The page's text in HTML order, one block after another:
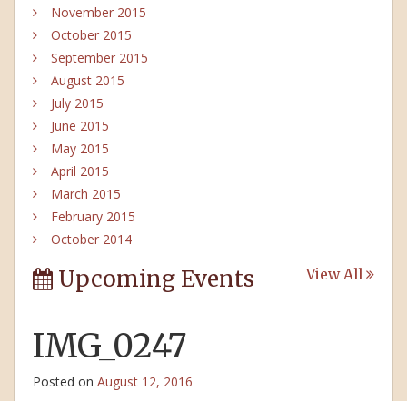
November 2015
October 2015
September 2015
August 2015
July 2015
June 2015
May 2015
April 2015
March 2015
February 2015
October 2014
Upcoming Events View All
IMG_0247
Posted on August 12, 2016